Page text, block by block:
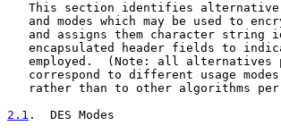
This section identifies
and modes which may be used to
and assigns them character string
encapsulated header fields to
employed.  (Note: all alternatives
correspond to different usage
rather than to other algorithms per
2.1 .  DES Modes